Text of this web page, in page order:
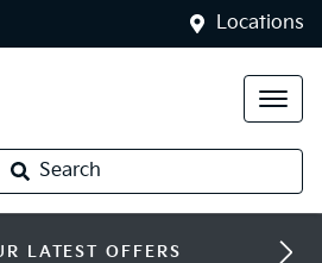
Locations
Search
LATEST OFFERS